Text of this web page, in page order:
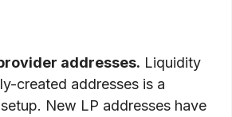
addresses. Liquidity
created addresses is a
New LP addresses have